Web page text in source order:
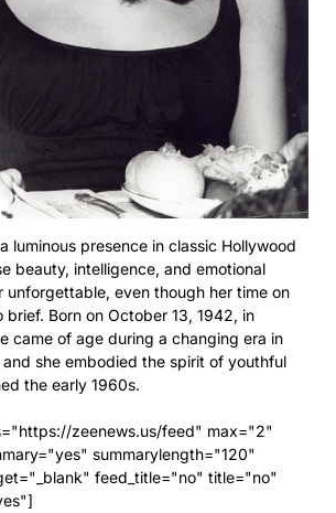
luminous presence in classic Hollywood
beauty, intelligence, and emotional
unforgettable, even though her time on
brief. Born on October 13, 1942, in
came of age during a changing era in
she embodied the spirit of youthful
the early 1960s.
zeenews.us/feed" max="2"
summarylength="120"
feed_title="no" title="no"